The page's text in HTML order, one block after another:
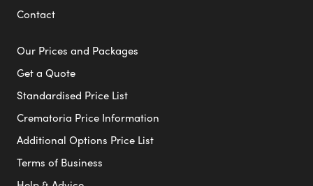
Contact
Our Prices and Packages
Get a Quote
Standardised Price List
Crematoria Price Information
Additional Options Price List
Terms of Business